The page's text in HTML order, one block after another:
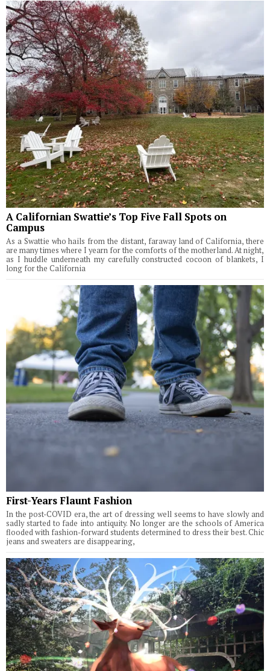
A Californian Swattie’s Top Five Fall Spots on
Campus
As a Swattie who hails from the distant, faraway land of California, there
are many times where I yearn for the comforts of the motherland. At night,
as I huddle underneath my carefully constructed cocoon of blankets, I
long for the California
First-Years Flaunt Fashion
In the post-COVID era, the art of dressing well seems to have slowly and
sadly started to fade into antiquity. No longer are the schools of America
flooded with fashion-forward students determined to dress their best. Chic
jeans and sweaters are disappearing,